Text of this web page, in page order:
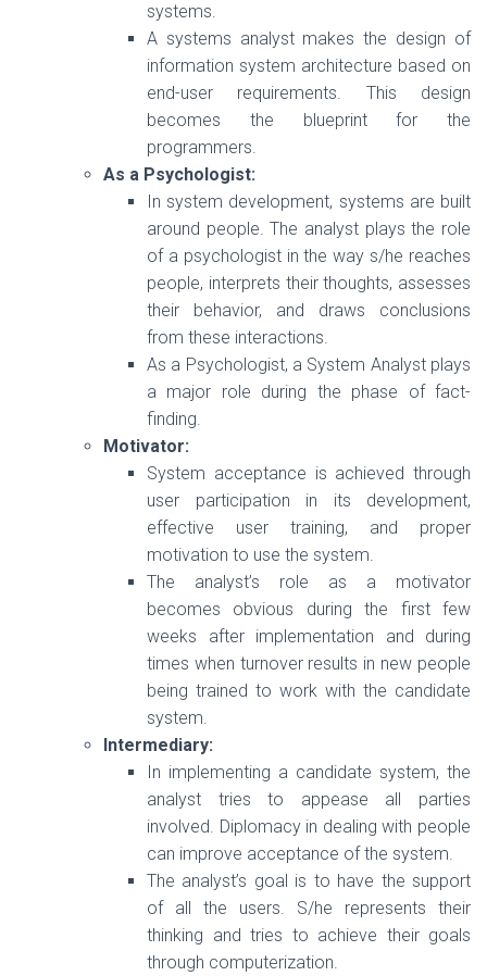
systems.
A systems analyst makes the design of
information system architecture based on
end-user requirements. This design
becomes the blueprint for the
programmers.
As a Psychologist:
In system development, systems are built
around people. The analyst plays the role
of a psychologist in the way s/he reaches
people, interprets their thoughts, assesses
their behavior, and draws conclusions
from these interactions.
As a Psychologist, a System Analyst plays
a major role during the phase of fact-
finding.
Motivator:
System acceptance is achieved through
user participation in its development,
effective user training, and proper
motivation to use the system.
The analyst’s role as a motivator
becomes obvious during the first few
weeks after implementation and during
times when turnover results in new people
being trained to work with the candidate
system.
Intermediary:
In implementing a candidate system, the
analyst tries to appease all parties
involved. Diplomacy in dealing with people
can improve acceptance of the system.
The analyst’s goal is to have the support
of all the users. S/he represents their
thinking and tries to achieve their goals
through computerization.